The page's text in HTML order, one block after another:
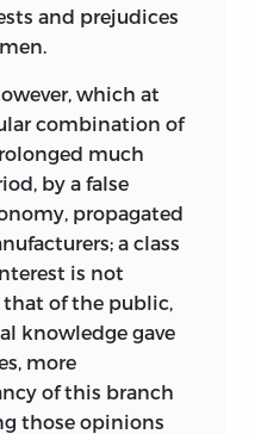
and prejudices
which at
combination of
much
by a false
propagated
a class
is not
of the public,
knowledge gave
more
of this branch
those opinions